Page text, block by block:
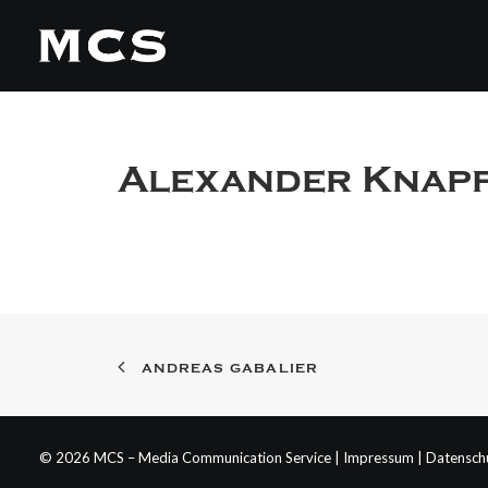
Alexander
ANDREAS GABALIER
© 2026 MCS – Media Communication Service | Impressum